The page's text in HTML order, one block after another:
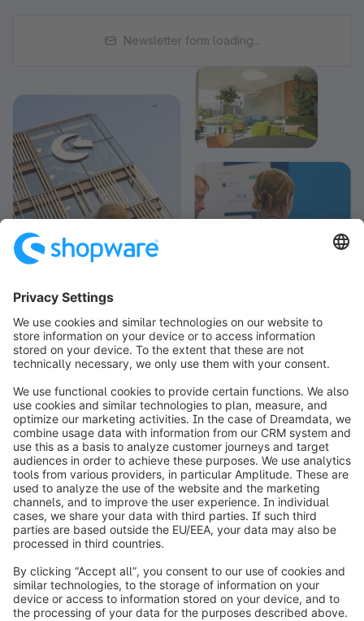
Newsletter form loading...
info@shopware.com
Worldwide: 00 800 746 7626 0
About Shopware
Product
Solutions